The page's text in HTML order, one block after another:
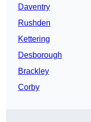
Daventry
Rushden
Kettering
Desborough
Brackley
Corby